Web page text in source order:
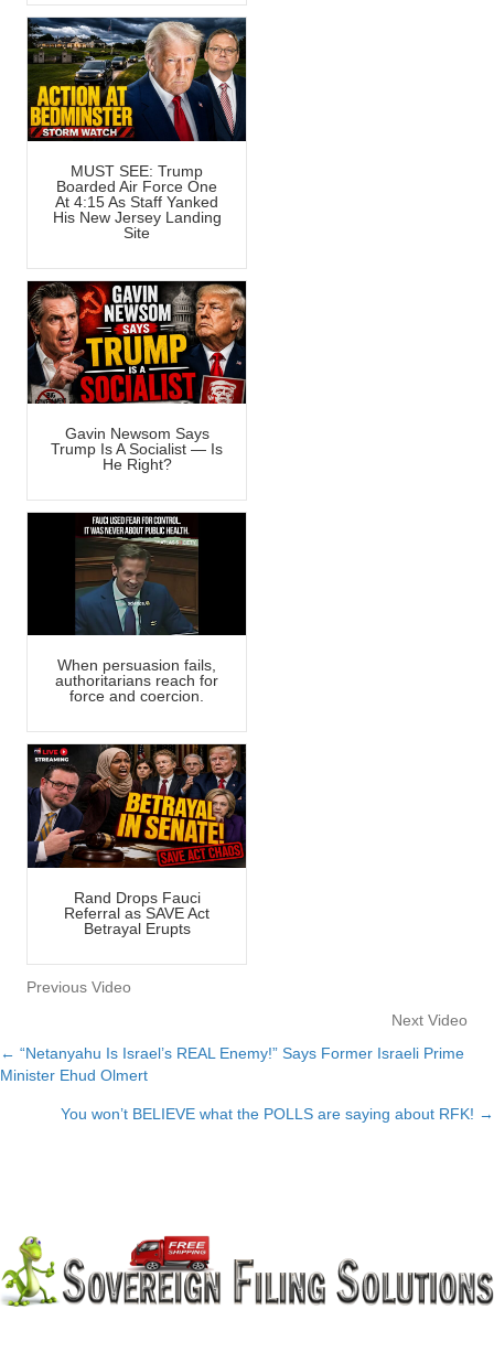
MUST SEE: Trump
Boarded Air Force One
At 4:15 As Staff Yanked
His New Jersey Landing
Site
Gavin Newsom Says
Trump Is A Socialist — Is
He Right?
When persuasion fails,
authoritarians reach for
force and coercion.
Rand Drops Fauci
Referral as SAVE Act
Betrayal Erupts
Previous Video
Next Video
Posts
navigation
← “Netanyahu Is Israel’s REAL Enemy!” Says Former Israeli Prime
Minister Ehud Olmert
You won’t BELIEVE what the POLLS are saying about RFK! →